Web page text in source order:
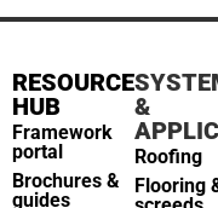
RESOURCE
HUB
Framework
portal
Brochures &
guides
&
Roofing
Flooring